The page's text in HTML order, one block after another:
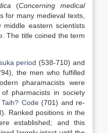
(Concerning medical
for many medieval texts,
eastern scientists
. The title coined the term
period (538-710) and
the men who fulfilled
pharamacists were
pharmacists in society
Taih? Code(701) and re-
Ranked positions in the
established; and this